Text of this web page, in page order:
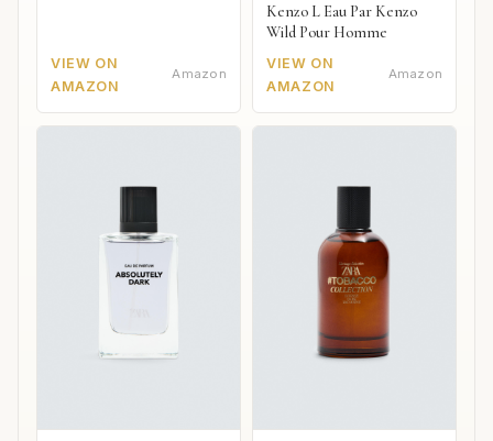
VIEW ON
AMAZON
Amazon
Kenzo L Eau Par Kenzo
Wild Pour Homme
VIEW ON
AMAZON
Amazon